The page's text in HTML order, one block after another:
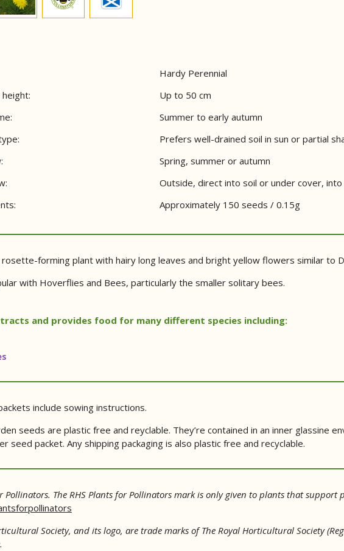
Hardy Perennial
Up to 50 cm
Summer to early autumn
Prefers well-drained soil in sun or partial
Spring, summer or autumn
Outside, direct into soil or under cover,
Approximately 150 seeds / 0.15g
rosette-forming plant with hairy long leaves and bright yellow flowers similar to
with Hoverflies and Bees, particularly the smaller solitary bees.
and provides food for many different species including:
include sowing instructions.
seeds are plastic free and reyclable. They’re contained in an inner glassine
seed packet. Any shipping packaging is also plastic free and recyclable.
Pollinators. The RHS Plants for Pollinators mark is only given to plants that
Society, and its logo, are trade marks of The Royal Horticultural Society